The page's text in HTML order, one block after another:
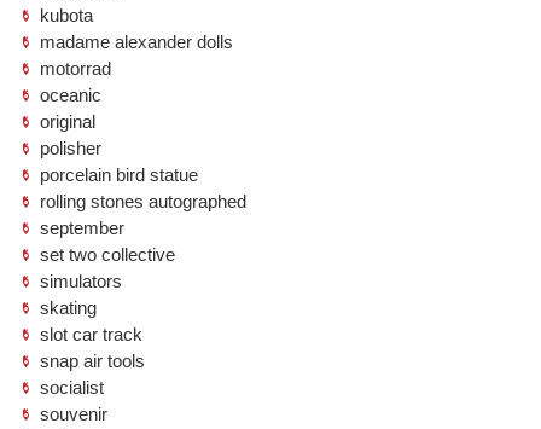
kubota
madame alexander dolls
motorrad
oceanic
original
polisher
porcelain bird statue
rolling stones autographed
september
set two collective
simulators
skating
slot car track
snap air tools
socialist
souvenir